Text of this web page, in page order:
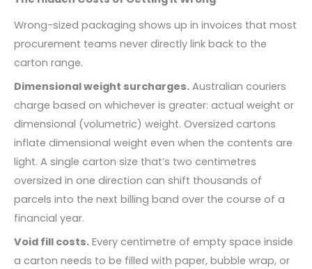
Wrong-sized packaging shows up in invoices that most
procurement teams never directly link back to the
carton range.
Dimensional weight surcharges. Australian couriers
charge based on whichever is greater: actual weight or
dimensional (volumetric) weight. Oversized cartons
inflate dimensional weight even when the contents are
light. A single carton size that’s two centimetres
oversized in one direction can shift thousands of
parcels into the next billing band over the course of a
financial year.
Void fill costs. Every centimetre of empty space inside
a carton needs to be filled with paper, bubble wrap, or